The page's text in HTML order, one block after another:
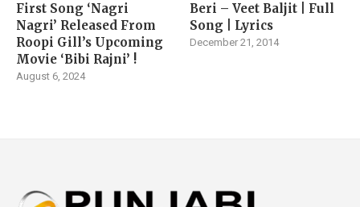
First Song ‘Nagri
Nagri’ Released From
Roopi Gill’s Upcoming
Movie ‘Bibi Rajni’ !
August 6, 2024
Beri – Veet Baljit | Full
Song | Lyrics
December 21, 2014